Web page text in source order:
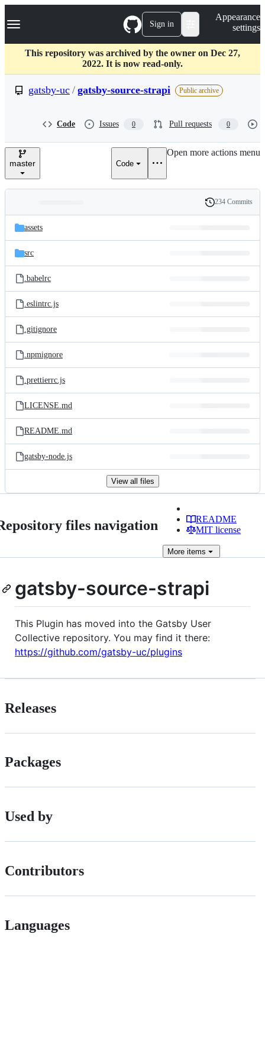
k
p
c
Navigation Menu Sign in
Appearance
settings
This repository was archived by the owner on Dec 27,
2022. It is now read-only.
gatsby-uc / gatsby-source-strapi Public archive
Code Issues 0 Pull requests 0
master Code
Open more actions menu
and
files
Latest
commit
History
234 Commits
assets
src
.babelrc
.eslintrc.js
.gitignore
.npmignore
.prettierrc.js
LICENSE.md
README.md
gatsby-node.js
View all files
files navigation
README
MIT license
More items
gatsby-source-strapi
This Plugin has moved into the Gatsby User
Collective repository. You may find it there:
https://github.com/gatsby-uc/plugins
Releases
Packages
Used by
Contributors
Languages